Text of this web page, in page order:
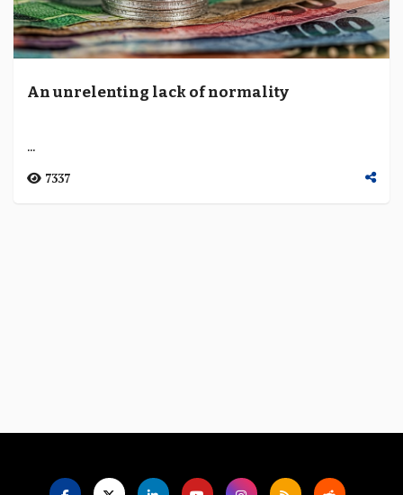
Our Products
An unrelenting lack of normality
...
7337